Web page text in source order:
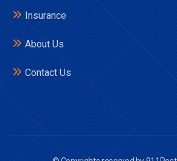
Insurance
About Us
Contact Us